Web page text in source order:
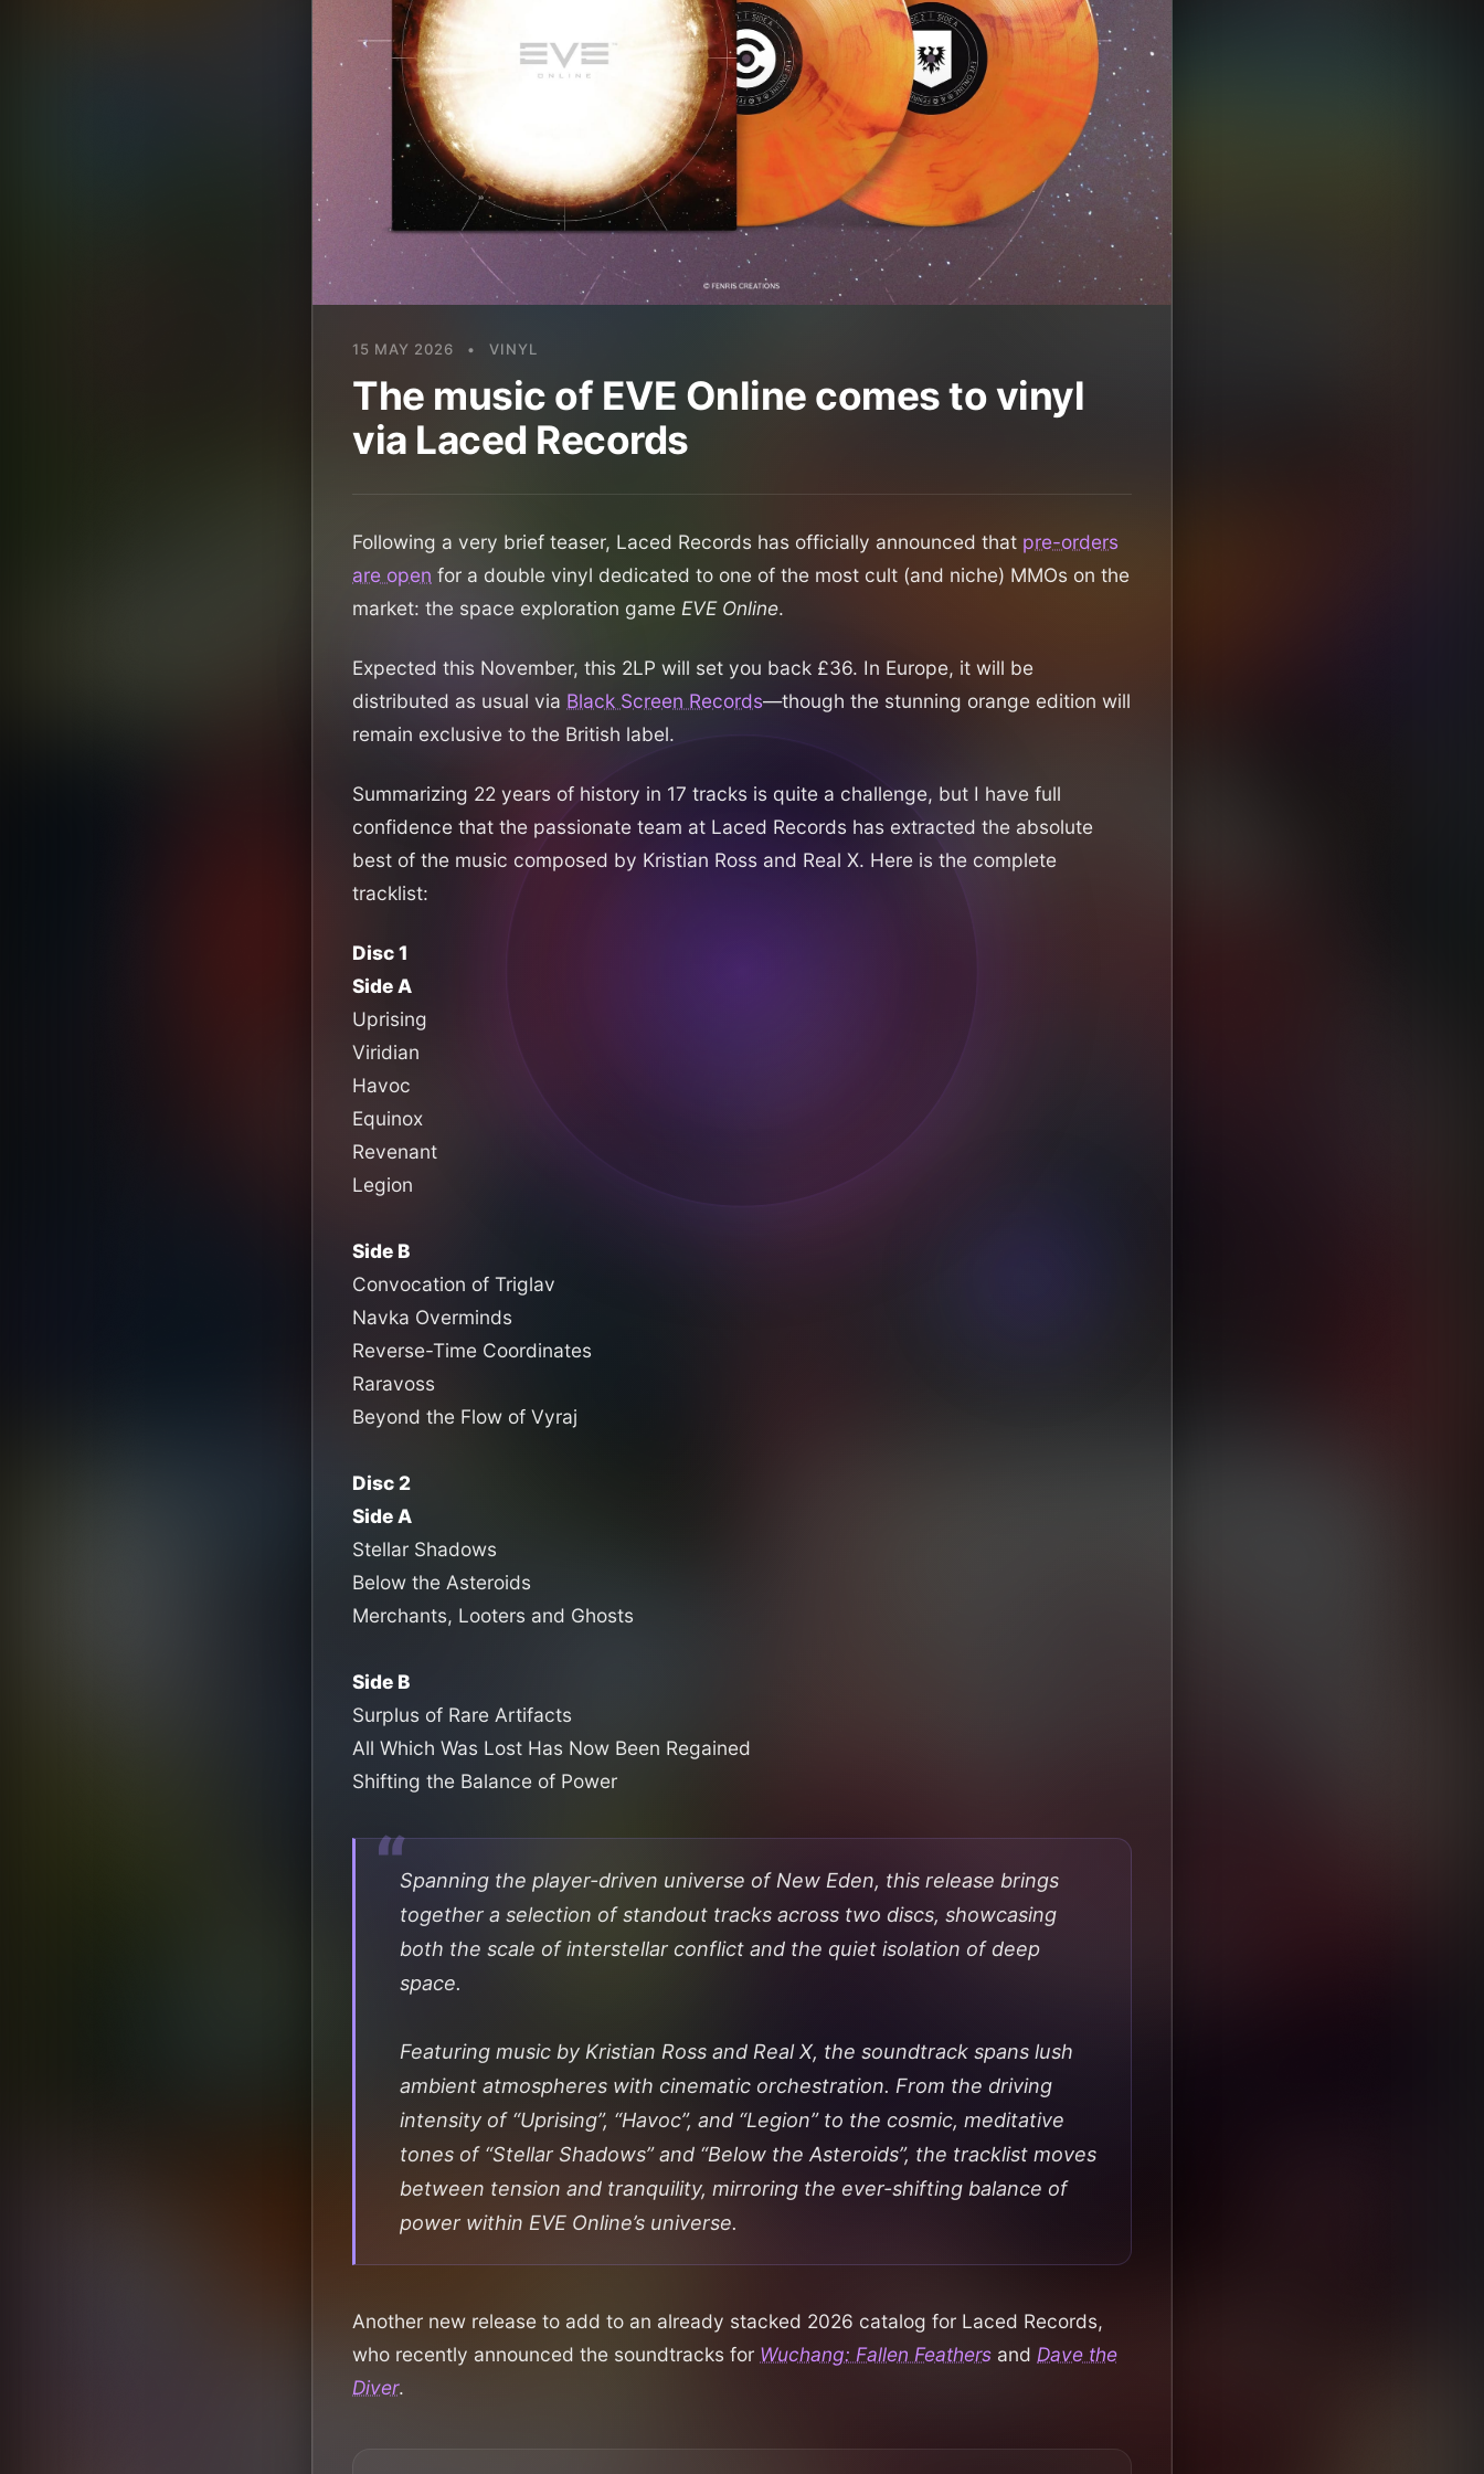
15 MAY 2026 • VINYL
The music of EVE Online comes to vinyl
via Laced Records
Following a very brief teaser, Laced Records has officially announced that pre-orders
are open for a double vinyl dedicated to one of the most cult (and niche) MMOs on the
market: the space exploration game EVE Online.
Expected this November, this 2LP will set you back £36. In Europe, it will be
distributed as usual via Black Screen Records—though the stunning orange edition will
remain exclusive to the British label.
Summarizing 22 years of history in 17 tracks is quite a challenge, but I have full
confidence that the passionate team at Laced Records has extracted the absolute
best of the music composed by Kristian Ross and Real X. Here is the complete
tracklist:
Disc 1
Side A
Uprising
Viridian
Havoc
Equinox
Revenant
Legion
Side B
Convocation of Triglav
Navka Overminds
Reverse-Time Coordinates
Raravoss
Beyond the Flow of Vyraj
Disc 2
Side A
Stellar Shadows
Below the Asteroids
Merchants, Looters and Ghosts
Side B
Surplus of Rare Artifacts
All Which Was Lost Has Now Been Regained
Shifting the Balance of Power
Spanning the player-driven universe of New Eden, this release brings
together a selection of standout tracks across two discs, showcasing
both the scale of interstellar conflict and the quiet isolation of deep
space.
Featuring music by Kristian Ross and Real X, the soundtrack spans lush
ambient atmospheres with cinematic orchestration. From the driving
intensity of “Uprising”, “Havoc”, and “Legion” to the cosmic, meditative
tones of “Stellar Shadows” and “Below the Asteroids”, the tracklist moves
between tension and tranquility, mirroring the ever-shifting balance of
power within EVE Online’suniverse.
Another new release to add to an already stacked 2026 catalog for Laced Records,
who recently announced the soundtracks for Wuchang: Fallen Feathers and Dave the
Diver.